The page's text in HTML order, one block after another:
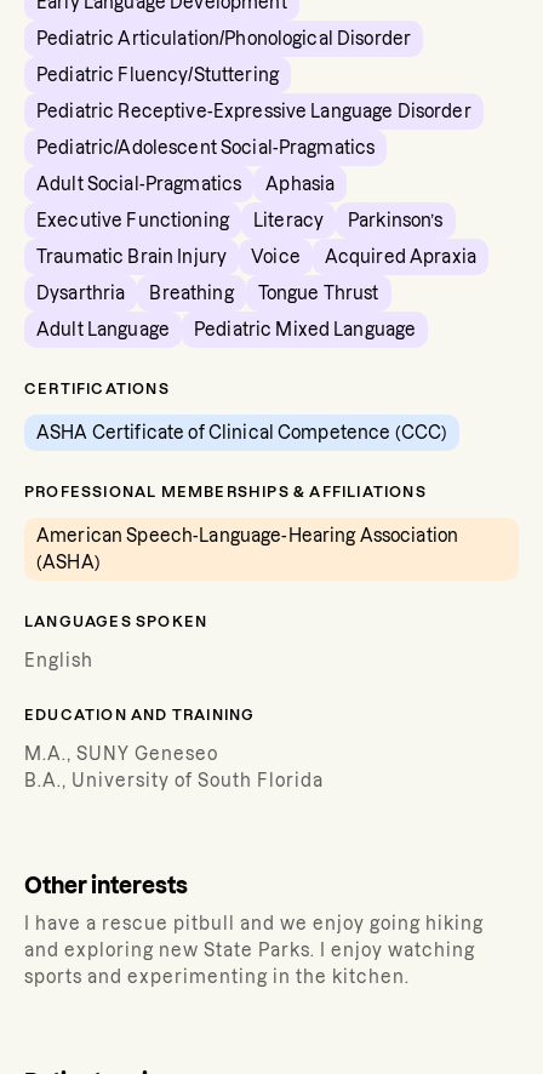
Pediatric Articulation/Phonological Disorder
Pediatric Fluency/Stuttering
Pediatric Receptive-Expressive Language Disorder
Pediatric/Adolescent Social-Pragmatics
Adult Social-Pragmatics
Aphasia
Executive Functioning
Literacy
Parkinson’s
Traumatic Brain Injury
Voice
Acquired Apraxia
Dysarthria
Breathing
Tongue Thrust
Adult Language
Pediatric Mixed Language
CERTIFICATIONS
ASHA Certificate of Clinical Competence (CCC)
PROFESSIONAL MEMBERSHIPS & AFFILIATIONS
American Speech-Language-Hearing Association
(ASHA)
LANGUAGES SPOKEN
English
EDUCATION AND TRAINING
M.A., SUNY Geneseo
B.A., University of South Florida
Other interests
I have a rescue pitbull and we enjoy going hiking
and exploring new State Parks. I enjoy watching
sports and experimenting in the kitchen.